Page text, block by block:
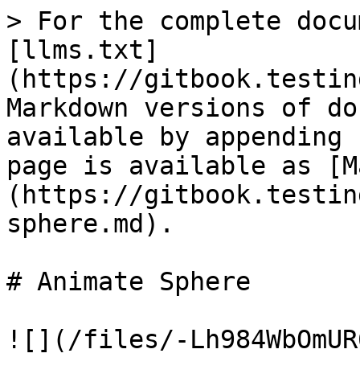
> For the complete
[llms.txt]
(https://
Markdown versions of
available by
page is available as
(https://
sphere.md).
# Animate Sphere
![](/files/-